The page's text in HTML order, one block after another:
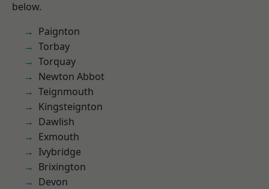
below.
Paignton
Torbay
Torquay
Newton Abbot
Teignmouth
Kingsteignton
Dawlish
Exmouth
Ivybridge
Brixington
Devon